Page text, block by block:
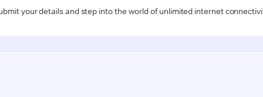
your details and step into the world of unlimited internet